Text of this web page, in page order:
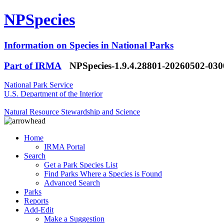
NPSpecies
Information on Species in National Parks
Part of IRMA
NPSpecies-1.9.4.28801-20260502-
National Park Service
U.S. Department of the Interior
Natural Resource Stewardship and Science
Home
IRMA Portal
Search
Get a Park Species List
Find Parks Where a Species is Found
Advanced Search
Parks
Reports
Add-Edit
Make a Suggestion